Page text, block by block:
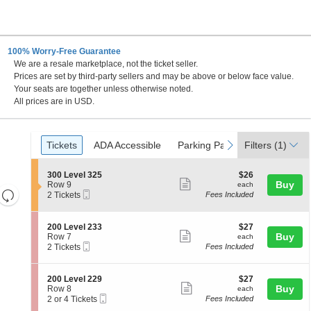
100% Worry-Free Guarantee
We are a resale marketplace, not the ticket seller.
Prices are set by third-party sellers and may be above or below face value.
Your seats are together unless otherwise noted.
All prices are in USD.
Resets
the
directional
Reset
Ticket
Types
previous
Tickets
Tickets ADA Accessible
ADA Accessible Parking Passes
Parking Passesnext
Filters (1)
S
e
c
i
o
n
3
0
0
e
v
e
300 Level 325
Row 9
2
available
2 Tickets
more
ticket
$26
each
$26
each
Fees Included
Buy
S
e
c
i
o
n
2
0
200 Level 233
Row 7
2
available
2 Tickets
more
ticket
$27
each
$27
each
Fees Included
Buy
S
e
c
200 Level 229
Row 8
2
2 or 4 Tickets
more
$27
each
$27
each
Fees Included
Buy